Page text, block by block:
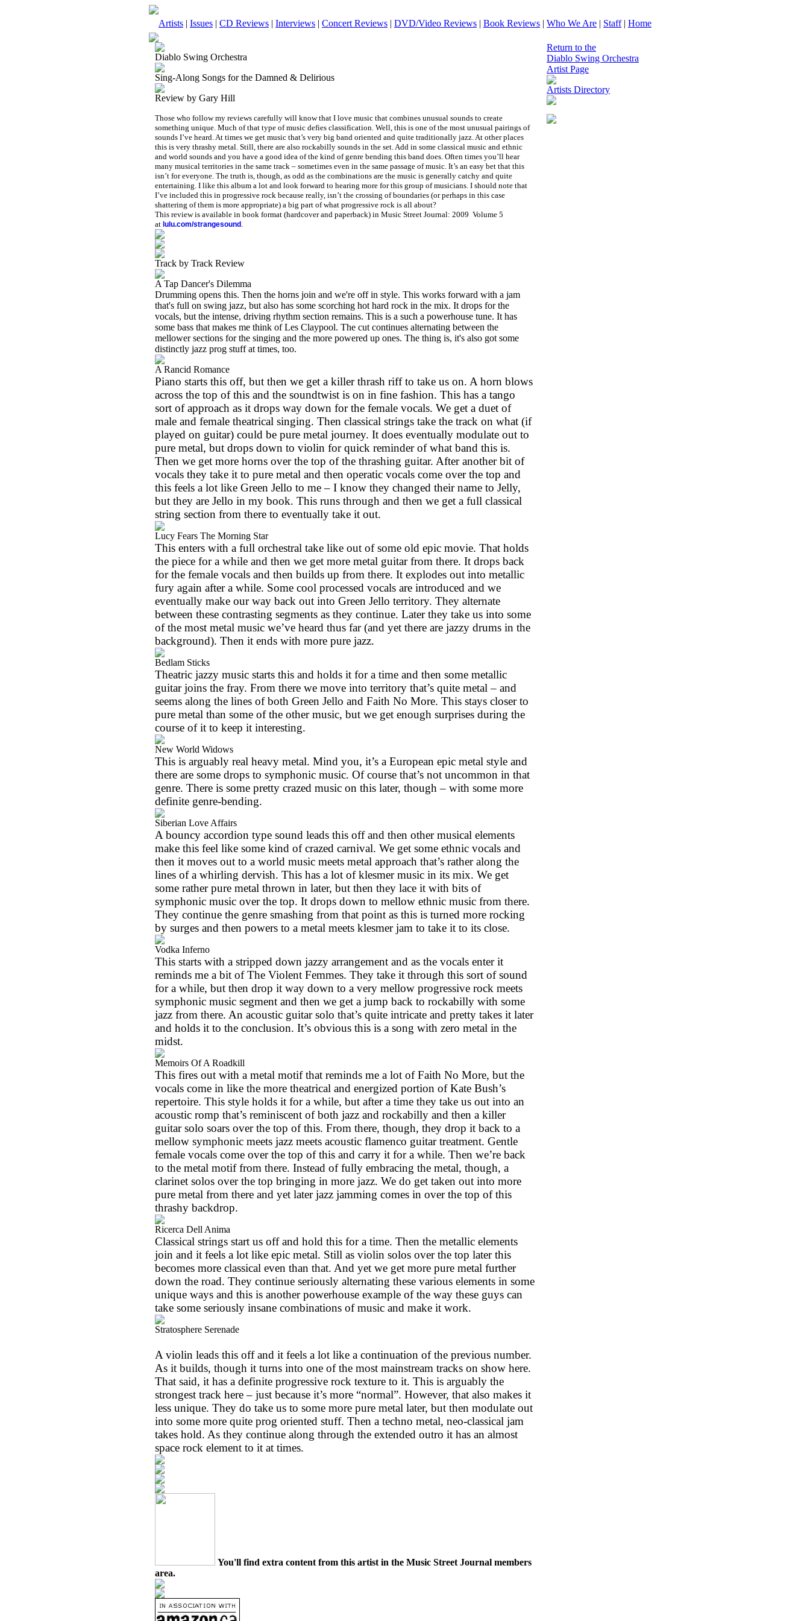
Artists | Issues | CD Reviews | Interviews | Concert Reviews | DVD/Video Reviews | Book Reviews | Who We Are | Staff| Home
Diablo Swing Orchestra
Sing-Along Songs for the Damned & Delirious
Review by Gary Hill
Those who follow my reviews carefully will know that I love music that combines unusual sounds to create
something unique. Much of that type of music defies classification. Well, this is one of the most unusual pairings of
sounds I’ve heard. At times we get music that’s very big band oriented and quite traditionally jazz. At other places
this is very thrashy metal. Still, there are also rockabilly sounds in the set. Add in some classical music and ethnic
and world sounds and you have a good idea of the kind of genre bending this band does. Often times you’ll hear
many musical territories in the same track – sometimes even in the same passage of music. It’s an easy bet that this
isn’t for everyone. The truth is, though, as odd as the combinations are the music is generally catchy and quite
entertaining. I like this album a lot and look forward to hearing more for this group of musicians. I should note that
I’ve included this in progressive rock because really, isn’t the crossing of boundaries (or perhaps in this case
shattering of them is more appropriate) a big part of what progressive rock is all about?
This review is available in book format (hardcover and paperback) in Music Street Journal: 2009 Volume 5
at lulu.com/strangesound .
Track by Track Review
A Tap Dancer's Dilemma
Drumming opens this. Then the horns join and we're off in style. This works forward with a jam
that's full on swing jazz, but also has some scorching hot hard rock in the mix. It drops for the
vocals, but the intense, driving rhythm section remains. This is a such a powerhouse tune. It has
some bass that makes me think of Les Claypool. The cut continues alternating between the
mellower sections for the singing and the more powered up ones. The thing is, it's also got some
distinctly jazz prog stuff at times, too.
A Rancid Romance
Piano starts this off, but then we get a killer thrash riff to take us on. A horn blows
across the top of this and the soundtwist is on in fine fashion. This has a tango
sort of approach as it drops way down for the female vocals. We get a duet of
male and female theatrical singing. Then classical strings take the track on what (if
played on guitar) could be pure metal journey. It does eventually modulate out to
pure metal, but drops down to violin for quick reminder of what band this is.
Then we get more horns over the top of the thrashing guitar. After another bit of
vocals they take it to pure metal and then operatic vocals come over the top and
this feels a lot like Green Jello to me – I know they changed their name to Jelly,
but they are Jello in my book. This runs through and then we get a full classical
string section from there to eventually take it out.
Lucy Fears The Morning Star
This enters with a full orchestral take like out of some old epic movie. That holds
the piece for a while and then we get more metal guitar from there. It drops back
for the female vocals and then builds up from there. It explodes out into metallic
fury again after a while. Some cool processed vocals are introduced and we
eventually make our way back out into Green Jello territory. They alternate
between these contrasting segments as they continue. Later they take us into some
of the most metal music we’ve heard thus far (and yet there are jazzy drums in the
background). Then it ends with more pure jazz.
Bedlam Sticks
Theatric jazzy music starts this and holds it for a time and then some metallic
guitar joins the fray. From there we move into territory that’s quite metal – and
seems along the lines of both Green Jello and Faith No More. This stays closer to
pure metal than some of the other music, but we get enough surprises during the
course of it to keep it interesting.
New World Widows
This is arguably real heavy metal. Mind you, it’s a European epic metal style and
there are some drops to symphonic music. Of course that’s not uncommon in that
genre. There is some pretty crazed music on this later, though – with some more
definite genre-bending.
Siberian Love Affairs
A bouncy accordion type sound leads this off and then other musical elements
make this feel like some kind of crazed carnival. We get some ethnic vocals and
then it moves out to a world music meets metal approach that’s rather along the
lines of a whirling dervish. This has a lot of klesmer music in its mix. We get
some rather pure metal thrown in later, but then they lace it with bits of
symphonic music over the top. It drops down to mellow ethnic music from there.
They continue the genre smashing from that point as this is turned more rocking
by surges and then powers to a metal meets klesmer jam to take it to its close.
Vodka Inferno
This starts with a stripped down jazzy arrangement and as the vocals enter it
reminds me a bit of The Violent Femmes. They take it through this sort of sound
for a while, but then drop it way down to a very mellow progressive rock meets
symphonic music segment and then we get a jump back to rockabilly with some
jazz from there. An acoustic guitar solo that’s quite intricate and pretty takes it later
and holds it to the conclusion. It’s obvious this is a song with zero metal in the
midst.
Memoirs Of A Roadkill
This fires out with a metal motif that reminds me a lot of Faith No More, but the
vocals come in like the more theatrical and energized portion of Kate Bush’s
repertoire. This style holds it for a while, but after a time they take us out into an
acoustic romp that’s reminiscent of both jazz and rockabilly and then a killer
guitar solo soars over the top of this. From there, though, they drop it back to a
mellow symphonic meets jazz meets acoustic flamenco guitar treatment. Gentle
female vocals come over the top of this and carry it for a while. Then we’re back
to the metal motif from there. Instead of fully embracing the metal, though, a
clarinet solos over the top bringing in more jazz. We do get taken out into more
pure metal from there and yet later jazz jamming comes in over the top of this
thrashy backdrop.
Ricerca Dell Anima
Classical strings start us off and hold this for a time. Then the metallic elements
join and it feels a lot like epic metal. Still as violin solos over the top later this
becomes more classical even than that. And yet we get more pure metal further
down the road. They continue seriously alternating these various elements in some
unique ways and this is another powerhouse example of the way these guys can
take some seriously insane combinations of music and make it work.
Stratosphere Serenade
A violin leads this off and it feels a lot like a continuation of the previous number.
As it builds, though it turns into one of the most mainstream tracks on show here.
That said, it has a definite progressive rock texture to it. This is arguably the
strongest track here – just because it’s more “normal”. However, that also makes it
less unique. They do take us to some more pure metal later, but then modulate out
into some more quite prog oriented stuff. Then a techno metal, neo-classical jam
takes hold. As they continue along through the extended outro it has an almost
space rock element to it at times.
You'll find extra content from this artist in the Music Street Journal members
area.
Return to the
Diablo Swing Orchestra
Artist Page
Artists Directory